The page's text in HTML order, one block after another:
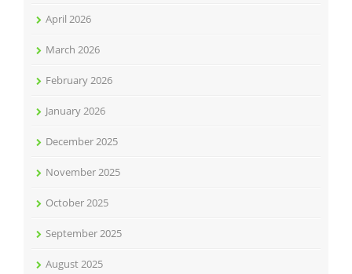
April 2026
March 2026
February 2026
January 2026
December 2025
November 2025
October 2025
September 2025
August 2025